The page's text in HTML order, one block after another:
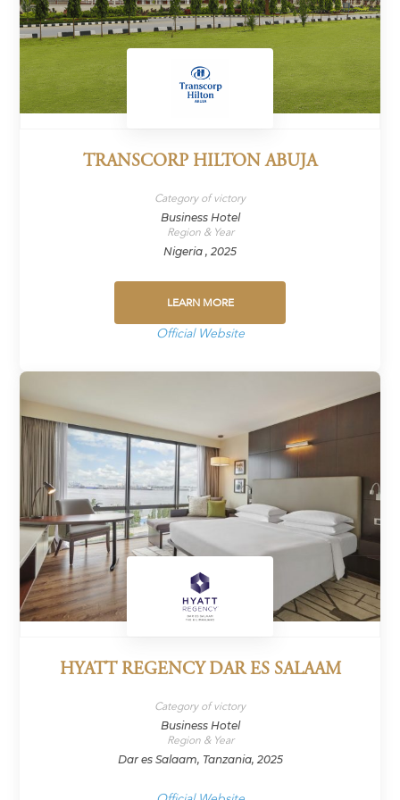
TRANSCORP HILTON ABUJA
Category of victory
Business Hotel
Region & Year
Nigeria , 2025
LEARN MORE
Official Website
HYATT REGENCY DAR ES SALAAM
Category of victory
Business Hotel
Region & Year
Dar es Salaam, Tanzania, 2025